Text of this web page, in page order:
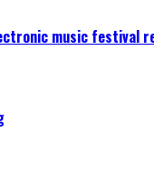
music festival